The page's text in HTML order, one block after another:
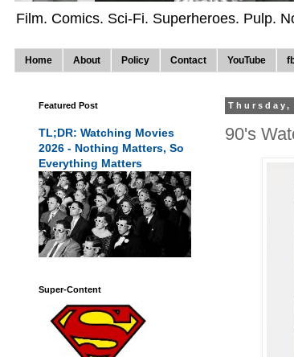
Film. Comics. Sci-Fi. Superheroes. Pulp.
Home About Policy Contact YouTube
Thursday,
90's
Featured Post
TL;DR: Watching Movies
2026 - Nothing Matters, So
Everything Matters
Super-Content